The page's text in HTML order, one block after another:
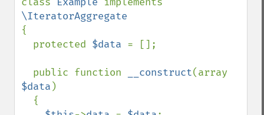
{
  protected
$data = [];
  public function
__construct
$data )